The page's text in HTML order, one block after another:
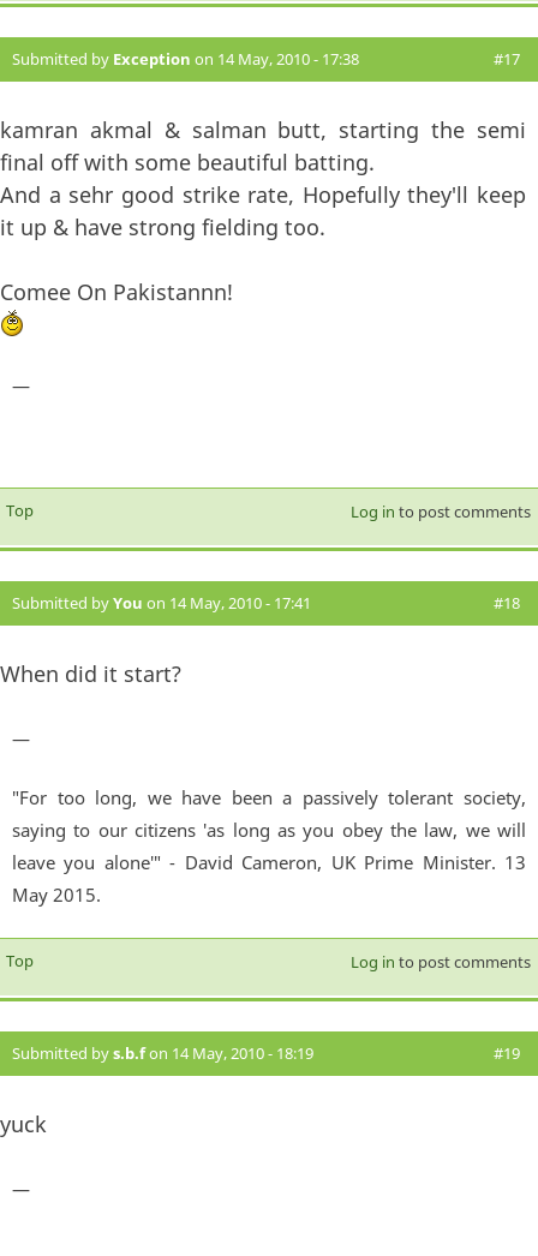
Submitted by Exception on 14 May, 2010 - 17:38 #17
kamran akmal & salman butt, starting the semi
final off with some beautiful batting.
And a sehr good strike rate, Hopefully they'll keep
it up & have strong fielding too.
Comee On Pakistannn!
—
Top Log in to post comments
Submitted byYou on 14 May, 2010 - 17:41 #18
When did it start?
—
"For too long, we have been a passively tolerant society,
saying to our citizens 'as long as you obey the law, we will
leave you alone'" - David Cameron, UK Prime Minister. 13
May 2015.
Top Log in to post comments
Submitted bys.b.fon 14 May, 2010 - 18:19 #19
yuck
—